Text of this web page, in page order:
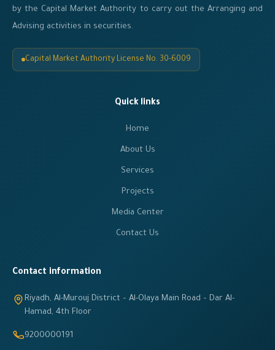
by the Capital Market Authority to carry out the Arranging and
Advising activities in securities.
Capital Market Authority License No. 30-6009
Quick links
Home
About Us
Services
Projects
Media Center
Contact Us
Contact information
Riyadh, Al-Murouj District – Al-Olaya Main Road – Dar Al-
Hamad, 4th Floor
9200000191